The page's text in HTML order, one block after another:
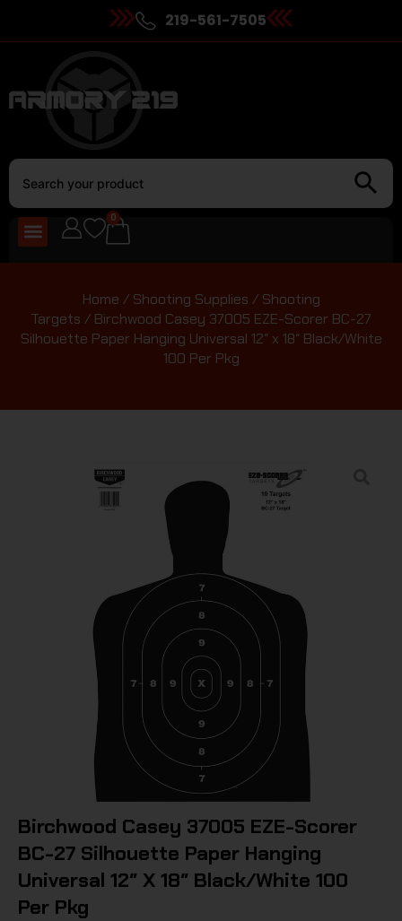
219-561-7505
0
Home / Shooting Supplies / Shooting
Targets / Birchwood Casey 37005 EZE-Scorer BC-27
Silhouette Paper Hanging Universal 12″ x 18″ Black/White
100 Per Pkg
Birchwood Casey 37005 EZE-Scorer
BC-27 Silhouette Paper Hanging
Universal 12″ X 18″ Black/White 100
Per Pkg